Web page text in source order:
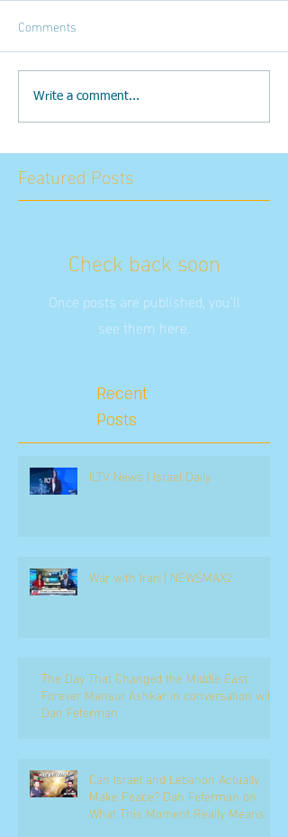
Comments
Write a comment...
Featured Posts
Check back soon
Once posts are published, you’ll
see them here.
Recent
Posts
ILTV News | Israel Daily
War with Iran | NEWSMAX2
The Day That Changed the Middle East
Forever Mansur Ashkar in conversation with
Dan Feferman
Can Israel and Lebanon Actually
Make Peace? Dan Feferman on
What This Moment Really Means